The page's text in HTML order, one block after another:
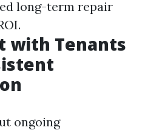
long-term repair
with Tenants
ongoing